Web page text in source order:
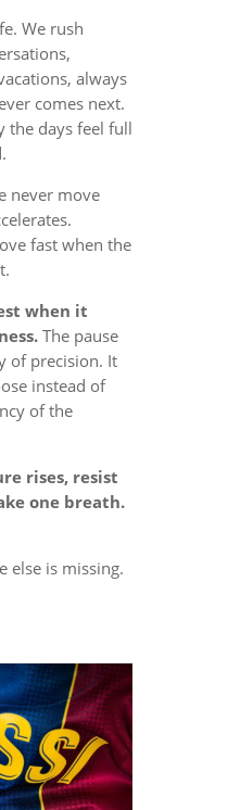
We rush
always
comes next.
the days feel full
never move
fast when the
when it
The pause
of precision. It
instead of
of the
rises, resist
one breath.
else is missing.